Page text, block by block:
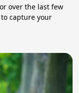
over the last few
capture your